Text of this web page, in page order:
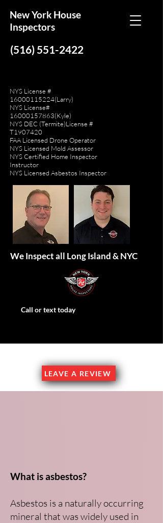
New York House
Inspectors
(516) 551-2422
NYS License #
16000115224(Larry)
NYS License#
16000157863(Kyle)
NYS DEC (Termite)License #
T1907420
FAA Licensed Drone Operator
NYS Licensed Mold Assessor
NYS Certified Home Inspector
Instructor
NYS Licensed Asbestos Inspector
We Inspect all Long Island & NYC
Call or text today
LEAVE A REVIEW
What is asbestos?
Asbestos is a naturally occurring
mineral that was widely used in